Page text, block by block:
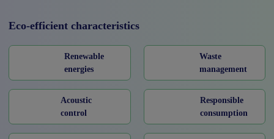
Eco-efficient characteristics
Renewable
energies
Waste
management
Acoustic
control
Responsible
consumption